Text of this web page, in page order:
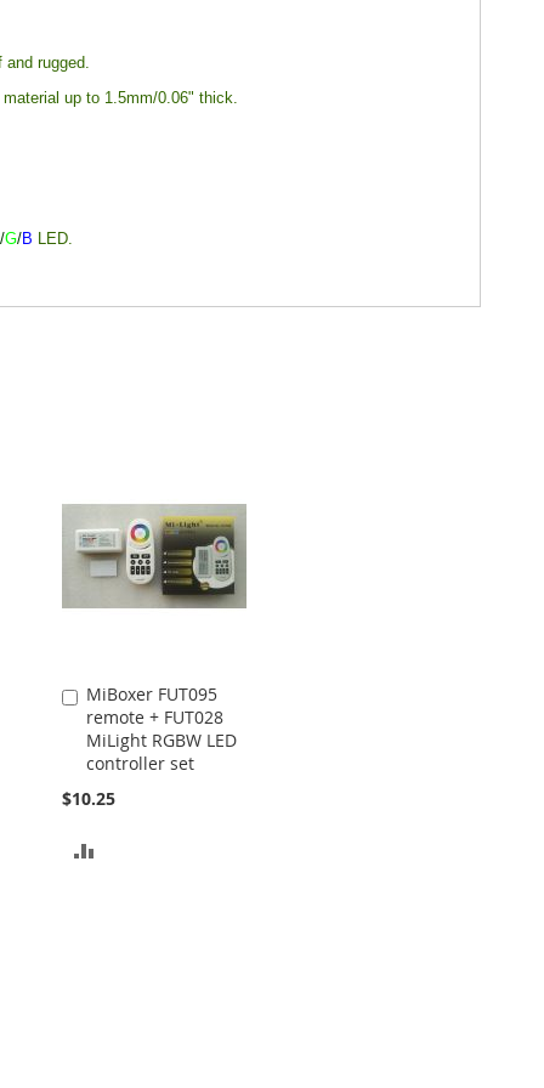
rugged.
up to 1.5mm/0.06" thick.
/G/B LED.
MiBoxer FUT095
remote + FUT028
MiLight RGBW LED
controller set
$10.25
Add
to
Cart
ADD